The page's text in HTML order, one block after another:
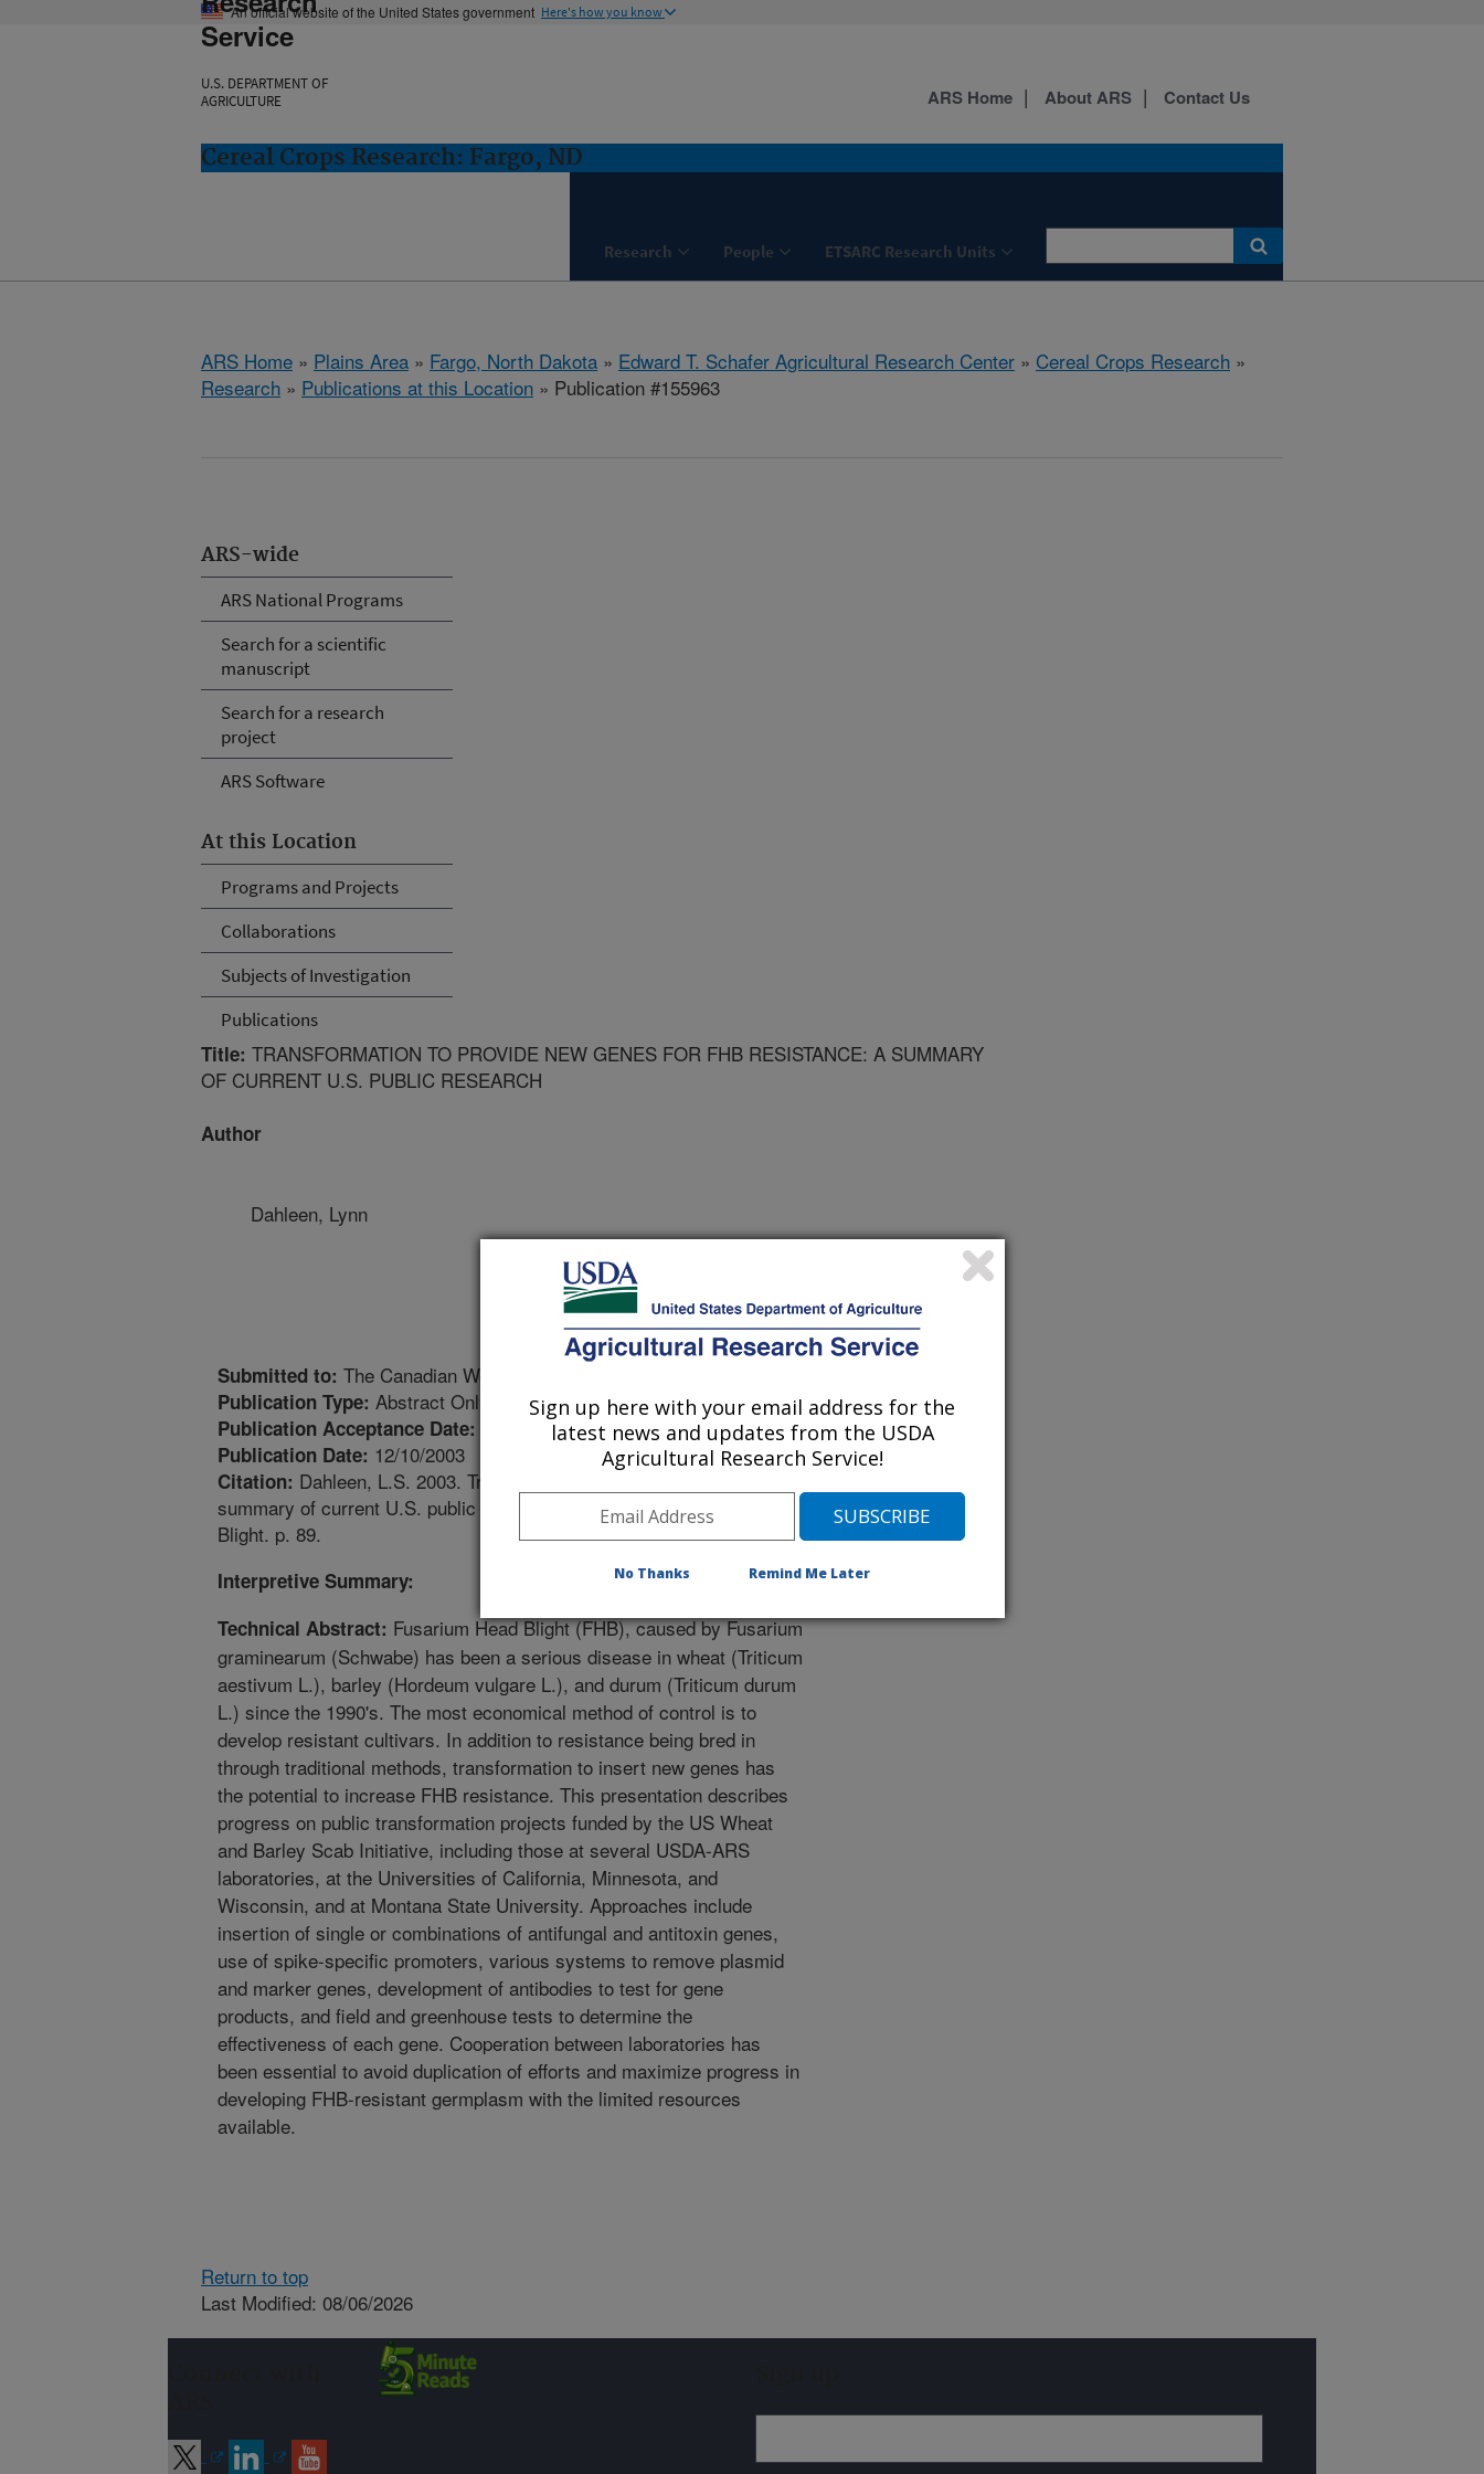
An official website of the United States government Here's how you know
Service
U.S. DEPARTMENT OF
AGRICULTURE
Cereal Crops Research: Fargo, ND
Research People ETSARC Research Units
ARS Home About ARS Contact Us
ARS Home » Plains Area » Fargo, North Dakota » Edward T. Schafer Agricultural Research Center » Cereal Crops Research »
Research » Publications at this Location » Publication #155963
ARS-wide
ARS National Programs
Search for a scientific
manuscript
Search for a research
project
ARS Software
At this Location
Programs and Projects
Collaborations
Subjects of Investigation
Publications
Title: TRANSFORMATION TO PROVIDE NEW GENES FOR FHB RESISTANCE: A SUMMARY
OF CURRENT U.S. PUBLIC RESEARCH
Author
Dahleen, Lynn
Submitted to: The Canadian Workshop on Fusarium Head Blight
Publication Type: Abstract Only
Publication Acceptance Date: 11/18/2003
Publication Date: 12/10/2003
Citation: Dahleen, L.S. 2003. Transformation to provide new genes for FHB resistance: A
summary of current U.S. public research. The 3rd Canadian Workshop on Fusarium Head
Blight. p. 89.
Interpretive Summary:
Technical Abstract: Fusarium Head Blight (FHB), caused by Fusarium
graminearum (Schwabe) has been a serious disease in wheat (Triticum
aestivum L.), barley (Hordeum vulgare L.), and durum (Triticum durum
L.) since the 1990's. The most economical method of control is to
develop resistant cultivars. In addition to resistance being bred in
through traditional methods, transformation to insert new genes has
the potential to increase FHB resistance. This presentation describes
progress on public transformation projects funded by the US Wheat
and Barley Scab Initiative, including those at several USDA-ARS
laboratories, at the Universities of California, Minnesota, and
Wisconsin, and at Montana State University. Approaches include
insertion of single or combinations of antifungal and antitoxin genes,
use of spike-specific promoters, various systems to remove plasmid
and marker genes, development of antibodies to test for gene
products, and field and greenhouse tests to determine the
effectiveness of each gene. Cooperation between laboratories has
been essential to avoid duplication of efforts and maximize progress in
developing FHB-resistant germplasm with the limited resources
available.
Return to top
Last Modified: 08/06/2026
Sign up here with your email address for the
latest news and updates from the USDA
Agricultural Research Service!
No Thanks Remind Me Later